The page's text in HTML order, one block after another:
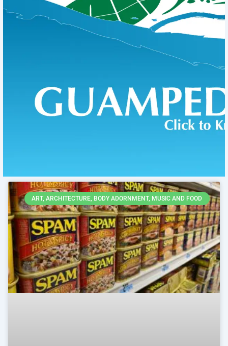
ART, ARCHITECTURE, BODY ADORNMENT, MUSIC AND FOOD
Page PagePagePagePage